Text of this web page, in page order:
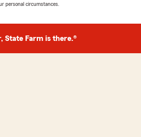
personal circumstances.
State Farm is there.®